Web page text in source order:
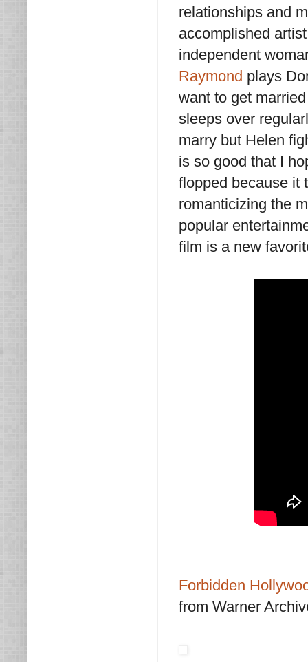
relationships and
accomplished
independent
Raymond plays
want to get
sleeps over
marry but Helen
is so good that I
flopped because it
romanticizing the
popular
film is a new
Forbidden
from Warner